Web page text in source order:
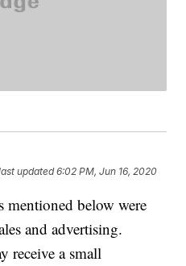
updated6:02 PM, Jun 16, 2020
mentioned below were
and advertising.
receive a small